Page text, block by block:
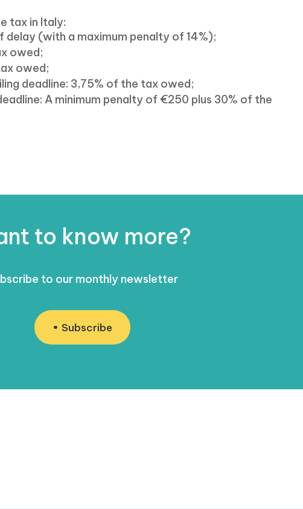
tax in Italy:
delay (with a maximum penalty of 14%);
owed;
owed;
deadline: 3,75% of the tax owed;
A minimum penalty of €250 plus 30% of the
to know more?
to our monthly newsletter
Subscribe